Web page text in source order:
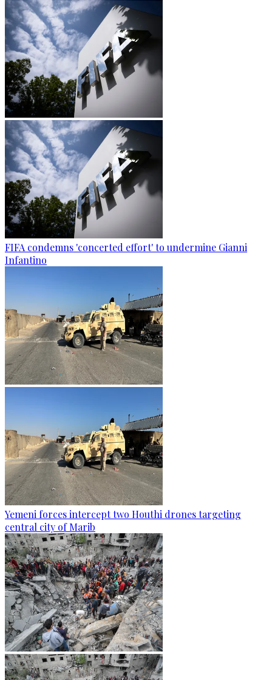
FIFA condemns 'concerted effort' to undermine Gianni
Infantino
Yemeni forces intercept two Houthi drones targeting
central city of Marib